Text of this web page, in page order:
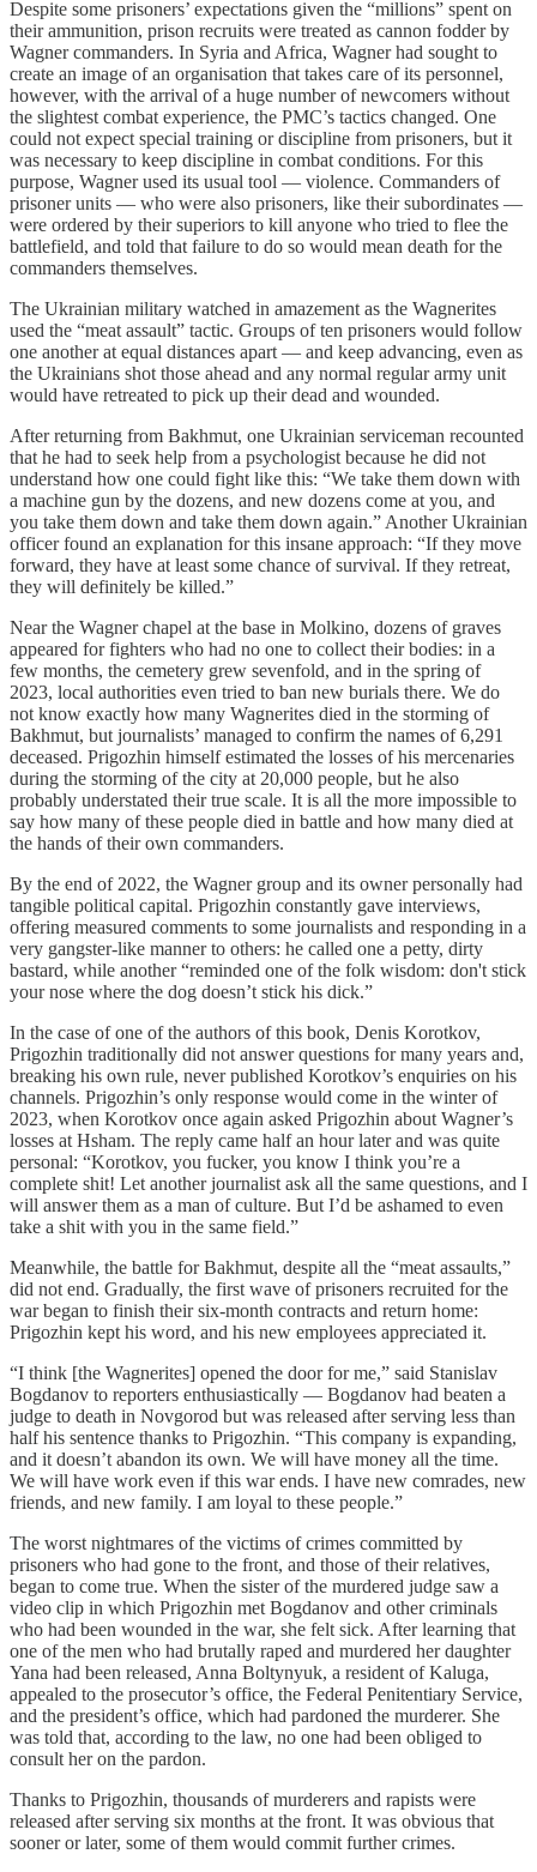
Despite some prisoners’ expectations given the “millions” spent on
their ammunition, prison recruits were treated as cannon fodder by
Wagner commanders. In Syria and Africa, Wagner had sought to
create an image of an organisation that takes care of its personnel,
however, with the arrival of a huge number of newcomers without
the slightest combat experience, the PMC’s tactics changed. One
could not expect special training or discipline from prisoners, but it
was necessary to keep discipline in combat conditions. For this
purpose, Wagner used its usual tool — violence. Commanders of
prisoner units — who were also prisoners, like their subordinates —
were ordered by their superiors to kill anyone who tried to flee the
battlefield, and told that failure to do so would mean death for the
commanders themselves.
The Ukrainian military watched in amazement as the Wagnerites
used the “meat assault” tactic. Groups of ten prisoners would follow
one another at equal distances apart — and keep advancing, even as
the Ukrainians shot those ahead and any normal regular army unit
would have retreated to pick up their dead and wounded.
After returning from Bakhmut, one Ukrainian serviceman recounted
that he had to seek help from a psychologist because he did not
understand how one could fight like this: “We take them down with
a machine gun by the dozens, and new dozens come at you, and
you take them down and take them down again.” Another Ukrainian
officer found an explanation for this insane approach: “If they move
forward, they have at least some chance of survival. If they retreat,
they will definitely be killed.”
Near the Wagner chapel at the base in Molkino, dozens of graves
appeared for fighters who had no one to collect their bodies: in a
few months, the cemetery grew sevenfold, and in the spring of
2023, local authorities even tried to ban new burials there. We do
not know exactly how many Wagnerites died in the storming of
Bakhmut, but journalists’ managed to confirm the names of 6,291
deceased. Prigozhin himself estimated the losses of his mercenaries
during the storming of the city at 20,000 people, but he also
probably understated their true scale. It is all the more impossible to
say how many of these people died in battle and how many died at
the hands of their own commanders.
By the end of 2022, the Wagner group and its owner personally had
tangible political capital. Prigozhin constantly gave interviews,
offering measured comments to some journalists and responding in a
very gangster-like manner to others: he called one a petty, dirty
bastard, while another “reminded one of the folk wisdom: don't stick
your nose where the dog doesn’t stick his dick.”
In the case of one of the authors of this book, Denis Korotkov,
Prigozhin traditionally did not answer questions for many years and,
breaking his own rule, never published Korotkov’s enquiries on his
channels. Prigozhin’s only response would come in the winter of
2023, when Korotkov once again asked Prigozhin about Wagner’s
losses at Hsham. The reply came half an hour later and was quite
personal: “Korotkov, you fucker, you know I think you’re a
complete shit! Let another journalist ask all the same questions, and I
will answer them as a man of culture. But I’d be ashamed to even
take a shit with you in the same field.”
Meanwhile, the battle for Bakhmut, despite all the “meat assaults,”
did not end. Gradually, the first wave of prisoners recruited for the
war began to finish their six-month contracts and return home:
Prigozhin kept his word, and his new employees appreciated it.
“I think [the Wagnerites] opened the door for me,” said Stanislav
Bogdanov to reporters enthusiastically — Bogdanov had beaten a
judge to death in Novgorod but was released after serving less than
half his sentence thanks to Prigozhin. “This company is expanding,
and it doesn’t abandon its own. We will have money all the time.
We will have work even if this war ends. I have new comrades, new
friends, and new family. I am loyal to these people.”
The worst nightmares of the victims of crimes committed by
prisoners who had gone to the front, and those of their relatives,
began to come true. When the sister of the murdered judge saw a
video clip in which Prigozhin met Bogdanov and other criminals
who had been wounded in the war, she felt sick. After learning that
one of the men who had brutally raped and murdered her daughter
Yana had been released, Anna Boltynyuk, a resident of Kaluga,
appealed to the prosecutor’s office, the Federal Penitentiary Service,
and the president’s office, which had pardoned the murderer. She
was told that, according to the law, no one had been obliged to
consult her on the pardon.
Thanks to Prigozhin, thousands of murderers and rapists were
released after serving six months at the front. It was obvious that
sooner or later, some of them would commit further crimes.